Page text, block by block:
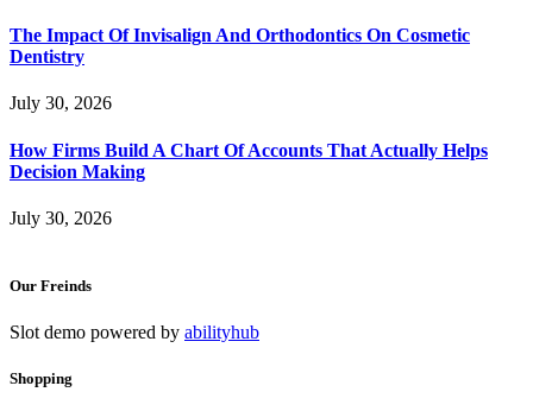
The Impact Of Invisalign And Orthodontics On Cosmetic
Dentistry
July 30, 2026
How Firms Build A Chart Of Accounts That Actually Helps
Decision Making
July 30, 2026
Our Freinds
Slot demo powered by abilityhub
Shopping